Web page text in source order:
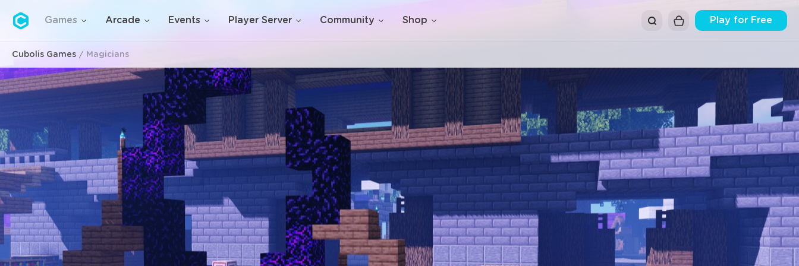
CubolisGames Arcade Events Player Server Community Shop Play for Free
Cubolis Games Magicians